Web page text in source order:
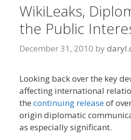
WikiLeaks,
the Public
December 31, 2010 by
Looking back over the key
affecting international
the continuing releaseof
origin diplomatic
as especially significant.